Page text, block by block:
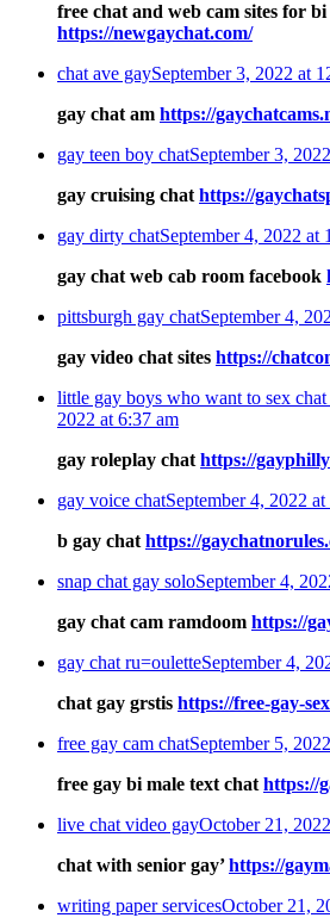
free chat and web cam sites for
https://newgaychat.com/
chat ave gaySeptember 3, 2022 at
gay chat am https://
gay teen boy chatSeptember 3,
gay cruising chat https://
gay dirty chatSeptember 4, 2022 at
gay chat web cab room facebook
pittsburgh gay chatSeptember 4,
gay video chat sites https://
little gay boys who want to sex
2022 at 6:37 am
gay roleplay chat https://
gay voice chatSeptember 4, 2022
b gay chat https://
snap chat gay soloSeptember 4,
gay chat cam ramdoom https://
gay chat ru=ouletteSeptember 4,
chat gay grstis https://free-gay-
free gay cam chatSeptember 5,
free gay bi male text chat https://
live chat video gayOctober 21,
chat with senior gay’https://
writing paper servicesOctober 21,